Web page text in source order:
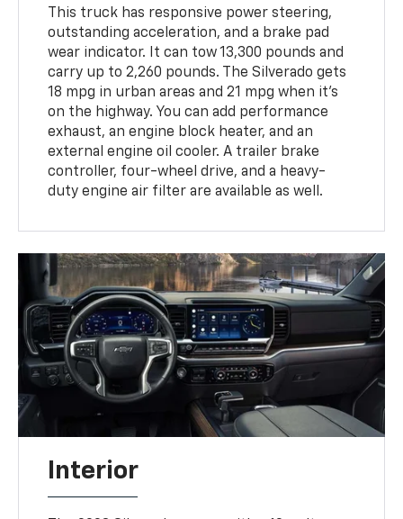
This truck has responsive power steering,
outstanding acceleration, and a brake pad
wear indicator. It can tow 13,300 pounds and
carry up to 2,260 pounds. The Silverado gets
18 mpg in urban areas and 21 mpg when it's
on the highway. You can add performance
exhaust, an engine block heater, and an
external engine oil cooler. A trailer brake
controller, four-wheel drive, and a heavy-
duty engine air filter are available as well.
Interior